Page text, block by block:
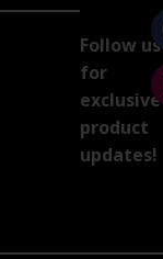
Follow us
for
exclusive
product
updates!